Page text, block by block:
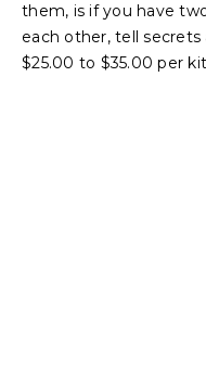
them, is if you have
each other, tell
$25.00 to $35.00 per